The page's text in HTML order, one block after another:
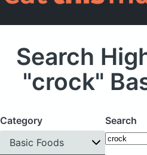
Search
"crock"
Category
Basic Foods
Search